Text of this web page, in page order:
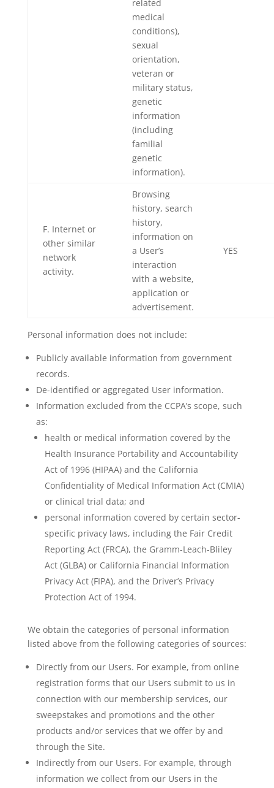
related
medical
conditions),
sexual
orientation,
veteran or
military status,
genetic
information
(including
familial
genetic
information).
F. Internet or
other similar
network
activity.
Browsing
history, search
history,
information on
a User’s
interaction
with a website,
application or
advertisement.
YES
Personal information does not include:
Publicly available information from government
records.
De-identified or aggregated User information.
Information excluded from the CCPA’s scope, such
as:
health or medical information covered by the
Health Insurance Portability and Accountability
Act of 1996 (HIPAA) and the California
Confidentiality of Medical Information Act (CMIA)
or clinical trial data; and
personal information covered by certain sector-
specific privacy laws, including the Fair Credit
Reporting Act (FRCA), the Gramm-Leach-Bliley
Act (GLBA) or California Financial Information
Privacy Act (FIPA), and the Driver’s Privacy
Protection Act of 1994.
We obtain the categories of personal information
listed above from the following categories of sources:
Directly from our Users. For example, from online
registration forms that our Users submit to us in
connection with our membership services, our
sweepstakes and promotions and the other
products and/or services that we offer by and
through the Site.
Indirectly from our Users. For example, through
information we collect from our Users in the